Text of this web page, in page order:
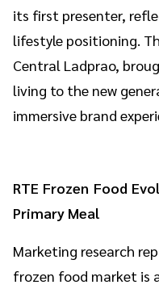
its first presenter,
lifestyle positioning.
Central Ladprao,
living to the new
immersive brand
RTE Frozen Food
Primary Meal
Marketing research
frozen food market is